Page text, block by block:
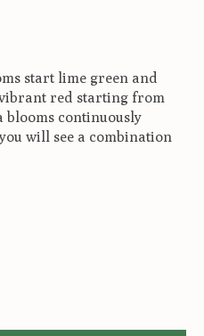
start lime green and
red starting from
blooms continuously
will see a combination